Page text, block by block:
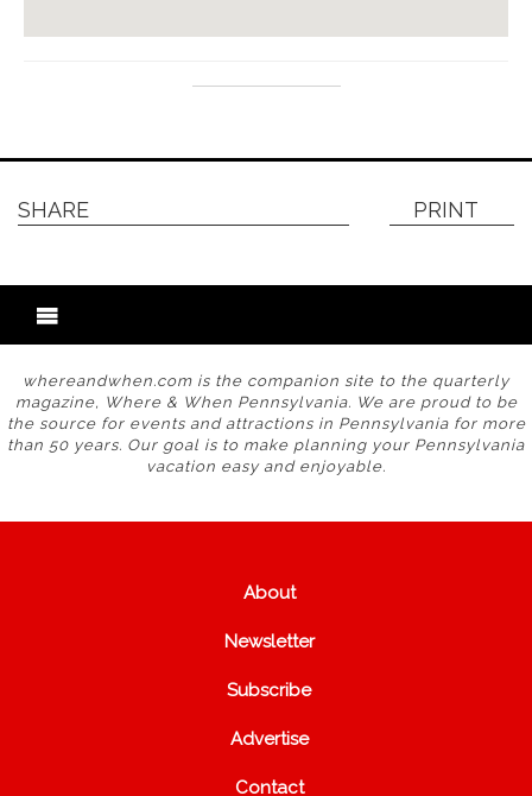
SHARE PRINT
whereandwhen.com is the companion site to the quarterly
magazine, Where & When Pennsylvania. We are proud to be
the source for events and attractions in Pennsylvania for more
than 50 years. Our goal is to make planning your Pennsylvania
vacation easy and enjoyable.
About
Newsletter
Subscribe
Advertise
Contact